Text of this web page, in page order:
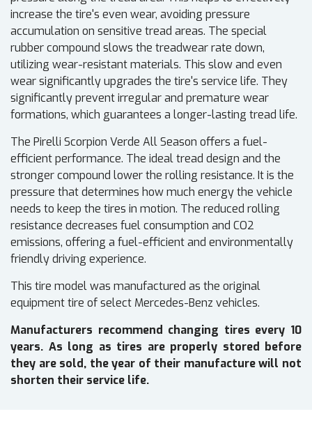
increase the tire's even wear, avoiding pressure
accumulation on sensitive tread areas. The special
rubber compound slows the treadwear rate down,
utilizing wear-resistant materials. This slow and even
wear significantly upgrades the tire's service life. They
significantly prevent irregular and premature wear
formations, which guarantees a longer-lasting tread life.
The Pirelli Scorpion Verde All Season offers a fuel-
efficient performance. The ideal tread design and the
stronger compound lower the rolling resistance. It is the
pressure that determines how much energy the vehicle
needs to keep the tires in motion. The reduced rolling
resistance decreases fuel consumption and CO2
emissions, offering a fuel-efficient and environmentally
friendly driving experience.
This tire model was manufactured as the original
equipment tire of select Mercedes-Benz vehicles.
Manufacturers recommend changing tires every 10
years. As long as tires are properly stored before
they are sold, the year of their manufacture will not
shorten their service life.